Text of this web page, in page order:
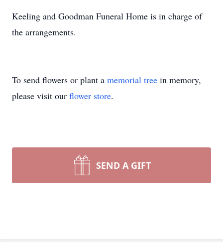
Keeling and Goodman Funeral Home is in charge of
the arrangements.
To send flowers or plant a memorial tree in memory,
please visit our flower store.
SEND A GIFT